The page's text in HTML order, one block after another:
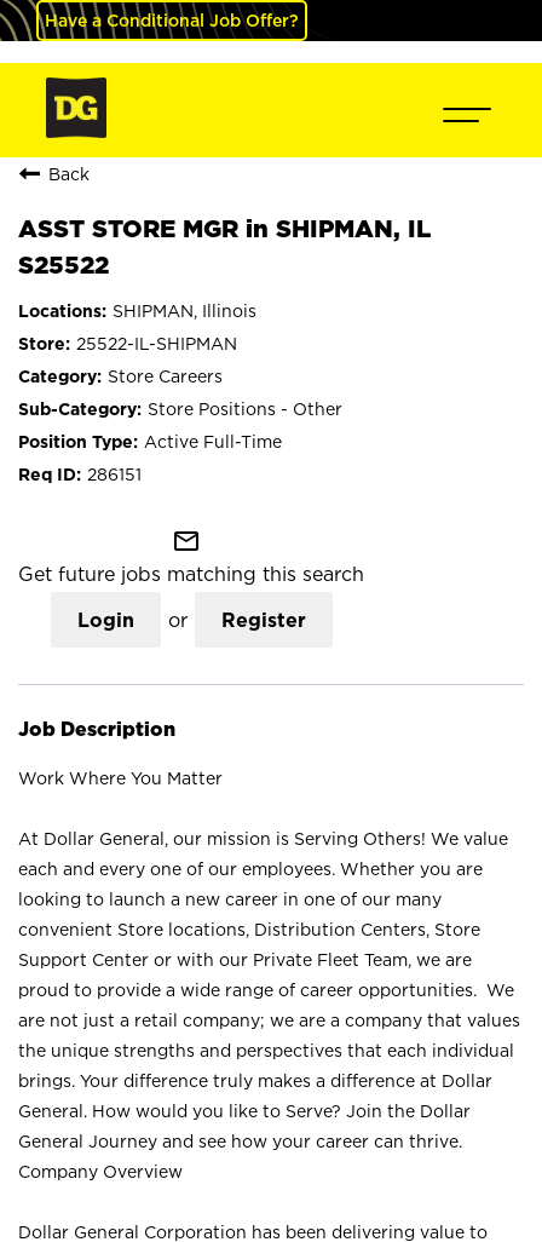
Have a Conditional Job Offer?
Back
ASST STORE MGR in SHIPMAN, IL
S25522
SHIPMAN, Illinois
25522-IL-SHIPMAN
Store Careers
Store Positions - Other
Active Full-Time
286151
mail_outline
Get future jobs matching this search
Login or Register
Job Description
Work Where You Matter
At Dollar General, our mission is Serving Others! We value
each and every one of our employees. Whether you are
looking to launch a new career in one of our many
convenient Store locations, Distribution Centers, Store
Support Center or with our Private Fleet Team, we are
proud to provide a wide range of career opportunities. We
are not just a retail company; we are a company that values
the unique strengths and perspectives that each individual
brings. Your difference truly makes a difference at Dollar
General. How would you like to Serve? Join the Dollar
General Journey and see how your career can thrive.
Company Overview
Dollar General Corporation has been delivering value to